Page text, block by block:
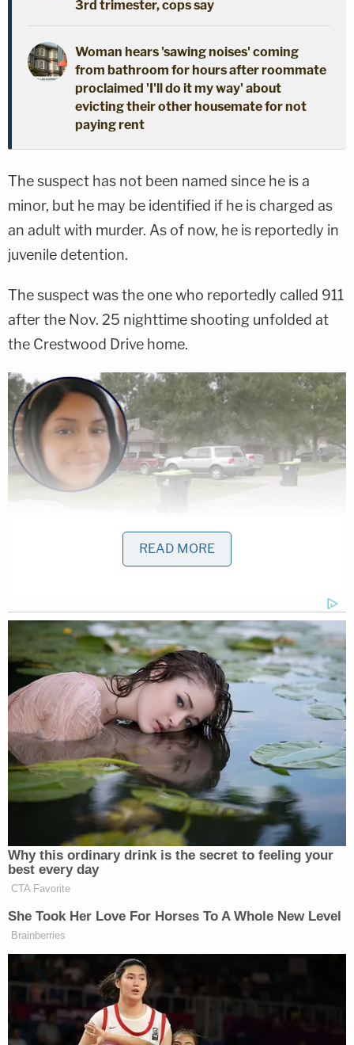
3rd trimester, cops say
Woman hears 'sawing noises' coming
from bathroom for hours after roommate
proclaimed 'I'll do it my way' about
evicting their other housemate for not
paying rent
The suspect has not been named since he is a
minor, but he may be identified if he is charged as
an adult with murder. As of now, he is reportedly in
juvenile detention.
The suspect was the one who reportedly called 911
after the Nov. 25 nighttime shooting unfolded at
the Crestwood Drive home.
The Richmond, Texas, home (right) where
Hannah Layton (pictured inset left) was shot and
killed (image of Hannah Layton via fundraiser
flier, image of scene via ABC13/screengrab)
Patricia Layton is pleading for answers, including
any information from the public about the suspect
that may assist the Richmond Police Department's
investigation.
"I want justice for my daughter. I want justice," the
mother said. "Justice will be served."
KTRK reported that the suspect lives at the home
where the shooting took place.
After the shooting, Patricia Layton posted online
that Hannah was shot in the back of the head.
READ MORE